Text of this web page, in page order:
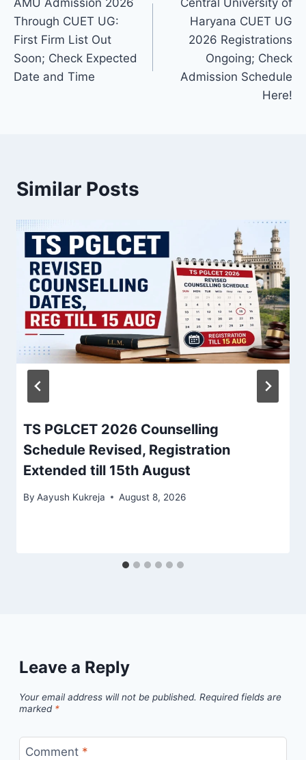
navigation
AMU Admission 2026
Through CUET UG:
First Firm List Out
Soon; Check Expected
Date and Time
Central University of
Haryana CUET UG
2026 Registrations
Ongoing; Check
Admission Schedule
Here!
Similar Posts
TS PGLCET 2026 Counselling
Schedule Revised, Registration
Extended till 15th August
By Aayush Kukreja August 8, 2026
Leave a Reply
Your email address will not be published. Required fields are
marked *
Comment *